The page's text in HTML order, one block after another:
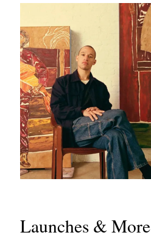
Launches & More